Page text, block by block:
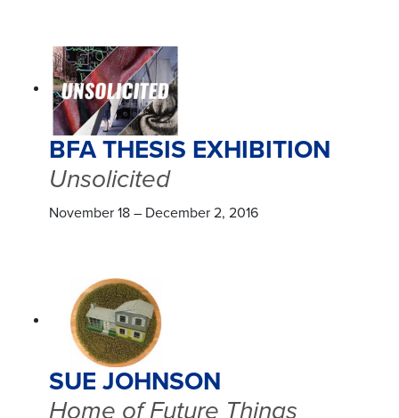
BFA THESIS EXHIBITION
Unsolicited
November 18 – December 2, 2016
SUE JOHNSON
Home of Future Things